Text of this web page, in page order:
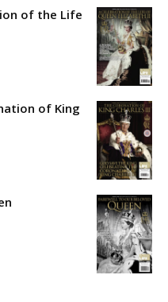
of the Life
of King